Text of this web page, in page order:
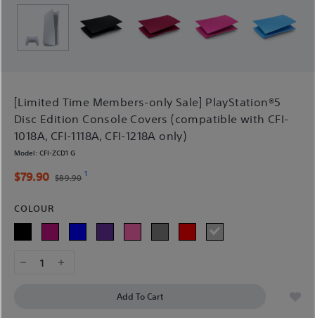
[Limited Time Members-only Sale] PlayStation®5
Disc Edition Console Covers (compatible with CFI-
1018A, CFI-1118A, CFI-1218A only)
Model: CFI-ZCD1 G
$79.90 $89.90 1
COLOUR
1
Add To Cart